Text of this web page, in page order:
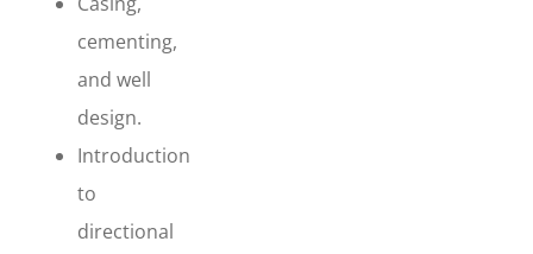
cementing,
and well
design.
Introduction
to
directional